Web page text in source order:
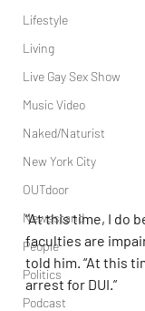
Lifestyle
Living
Live Gay Sex Show
Music Video
Naked/Naturist
New York City
OUTdoor
Newsstand
People
Politics
Podcast
“At this time, I do
faculties are
told him. “At this
arrest for DUI.”